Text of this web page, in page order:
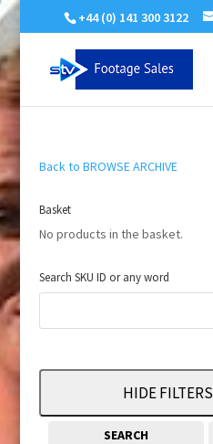
+44 (0) 141 300 3122
Back to BROWSE ARCHIVE
Basket
No products in the basket.
Search SKU ID or any word
HIDE FILTERS
SEARCH